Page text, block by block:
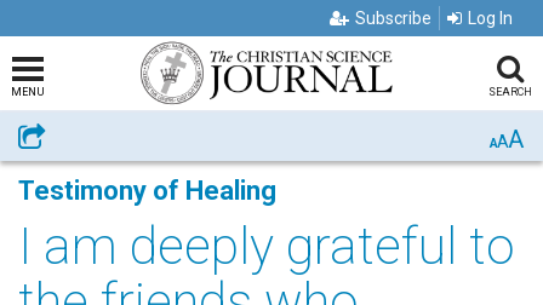
Subscribe Log In
MENU SEARCH
Share AAA
Testimony of Healing
I am deeply grateful to